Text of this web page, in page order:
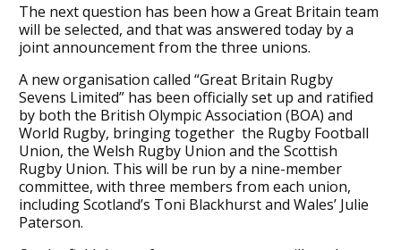
The next question has been how a Great Britain team
will be selected, and that was answered today by a
joint announcement from the three unions.
A new organisation called “Great Britain Rugby
Sevens Limited” has been officially set up and ratified
by both the British Olympic Association (BOA) and
World Rugby, bringing together the Rugby Football
Union, the Welsh Rugby Union and the Scottish
Rugby Union. This will be run by a nine-member
committee, with three members from each union,
including Scotland’s Toni Blackhurst and Wales’ Julie
Paterson.